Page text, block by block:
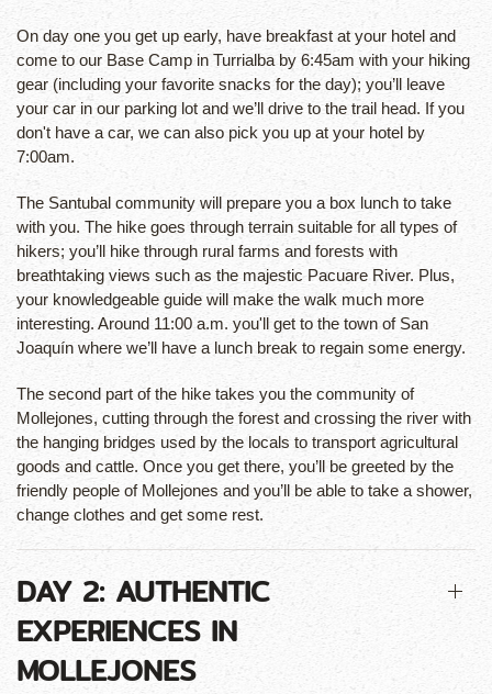
On day one you get up early, have breakfast at your hotel and
come to our Base Camp in Turrialba by 6:45am with your hiking
gear (including your favorite snacks for the day); you’ll leave
your car in our parking lot and we’ll drive to the trail head. If you
don't have a car, we can also pick you up at your hotel by
7:00am.
The Santubal community will prepare you a box lunch to take
with you. The hike goes through terrain suitable for all types of
hikers; you’ll hike through rural farms and forests with
breathtaking views such as the majestic Pacuare River. Plus,
your knowledgeable guide will make the walk much more
interesting. Around 11:00 a.m. you'll get to the town of San
Joaquín where we’ll have a lunch break to regain some energy.
The second part of the hike takes you the community of
Mollejones, cutting through the forest and crossing the river with
the hanging bridges used by the locals to transport agricultural
goods and cattle. Once you get there, you’ll be greeted by the
friendly people of Mollejones and you’ll be able to take a shower,
change clothes and get some rest.
DAY 2: AUTHENTIC
EXPERIENCES IN
MOLLEJONES